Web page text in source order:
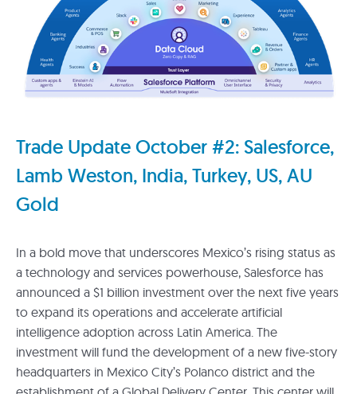
Trade Update October #2: Salesforce,
Lamb Weston, India, Turkey, US, AU
Gold
In a bold move that underscores Mexico’s rising status as
a technology and services powerhouse, Salesforce has
announced a $1 billion investment over the next five years
to expand its operations and accelerate artificial
intelligence adoption across Latin America. The
investment will fund the development of a new five-story
headquarters in Mexico City’s Polanco district and the